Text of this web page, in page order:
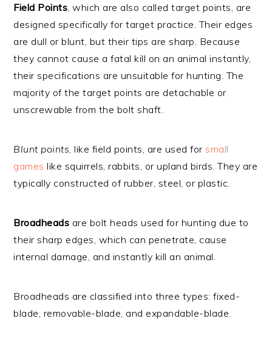
Field Points , which are also called target points, are
designed specifically for target practice. Their edges
are dull or blunt, but their tips are sharp. Because
they cannot cause a fatal kill on an animal instantly,
their specifications are unsuitable for hunting. The
majority of the target points are detachable or
unscrewable from the bolt shaft.
Blunt points , like field points, are used forsmall
games like squirrels, rabbits, or upland birds. They are
typically constructed of rubber, steel, or plastic.
Broadheads are bolt heads used for hunting due to
their sharp edges, which can penetrate, cause
internal damage, and instantly kill an animal.
Broadheads are classified into three types: fixed-
blade, removable-blade, and expandable-blade.